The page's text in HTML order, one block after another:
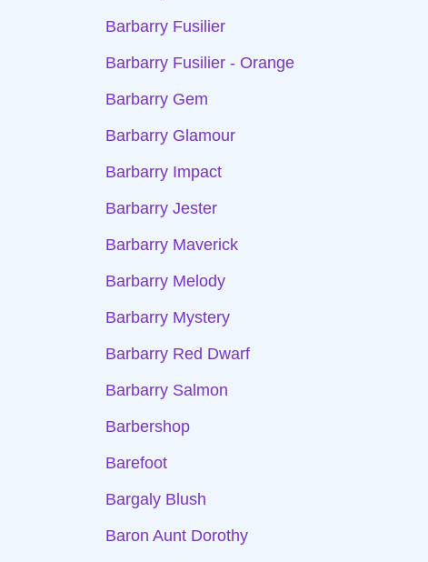
Barbarry Fusilier
Barbarry Fusilier - Orange
Barbarry Gem
Barbarry Glamour
Barbarry Impact
Barbarry Jester
Barbarry Maverick
Barbarry Melody
Barbarry Mystery
Barbarry Red Dwarf
Barbarry Salmon
Barbershop
Barefoot
Bargaly Blush
Baron Aunt Dorothy